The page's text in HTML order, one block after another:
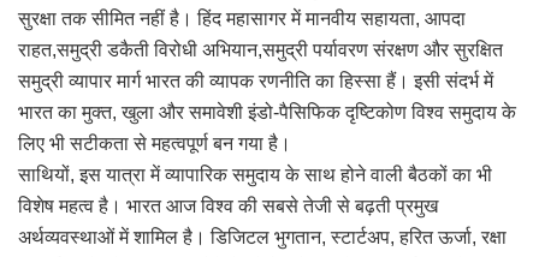
सुरक्षा तक सीमित नहीं है। हिंद महासागर में मानवीय सहायता, आपदा
राहत,समुद्री डकैती विरोधी अभियान,समुद्री पर्यावरण संरक्षण और सुरक्षित
समुद्री व्यापार मार्ग भारत की व्यापक रणनीति का हिस्सा हैं। इसी संदर्भ में
भारत का मुक्त, खुला और समावेशी इंडो-पैसिफिक दृष्टिकोण विश्व समुदाय के
लिए भी सटीकता से महत्वपूर्ण बन गया है।
साथियों, इस यात्रा में व्यापारिक समुदाय के साथ होने वाली बैठकों का भी
विशेष महत्व है। भारत आज विश्व की सबसे तेजी से बढ़ती प्रमुख
अर्थव्यवस्थाओं में शामिल है। डिजिटल भुगतान, स्टार्टअप, हरित ऊर्जा, रक्षा